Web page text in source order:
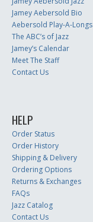
Jamey Aebersold Bio
Aebersold Play-A-Longs
The ABC’s of Jazz
Jamey’s Calendar
Meet The Staff
Contact Us
HELP
Order Status
Order History
Shipping & Delivery
Ordering Options
Returns & Exchanges
FAQs
Jazz Catalog
Contact Us